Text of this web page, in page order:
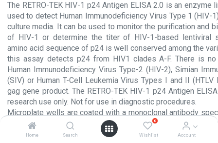
Home Search
0
Wishlist Account
The RETRO-TEK HIV-1 p24 Antigen ELISA 2.0 is an enzyme
used to detect Human Immunodeficiency Virus Type 1 (HIV-
culture media. It can be used to monitor the purification and
of HIV-1 or determine the titer of HIV-1-based lentiviral
amino acid sequence of p24 is well conserved among the
this assay detects p24 from HIV1 clades A-F. There is
Human Immunodeficiency Virus Type-2 (HIV-2), Simian
(SIV) or Human T-Cell Leukemia Virus Types I and II
gag gene product. The RETRO-TEK HIV-1 p24 Antigen
research use only. Not for use in diagnostic procedures.
Microplate wells are coated with a monoclonal antibody
gene product of HIV-1. HIV-1 p24 antigen in the sample is
onto the immobilized antibody during sample incubation.